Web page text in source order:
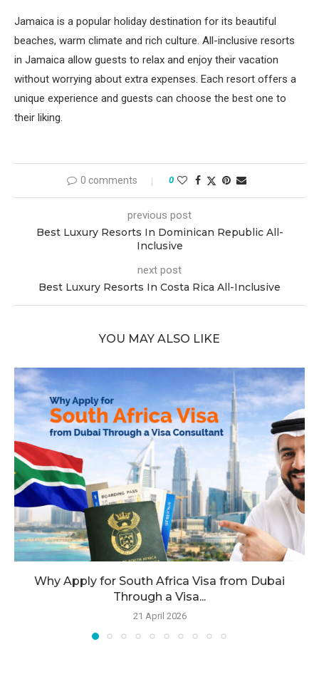
Jamaica is a popular holiday destination for its beautiful
beaches, warm climate and rich culture. All-inclusive resorts
in Jamaica allow guests to relax and enjoy their vacation
without worrying about extra expenses. Each resort offers a
unique experience and guests can choose the best one to
their liking.
0 comments 0
previous post
Best Luxury Resorts In Dominican Republic All-
Inclusive
next post
Best Luxury Resorts In Costa Rica All-Inclusive
YOU MAY ALSO LIKE
Why Apply for South Africa Visa from Dubai
Through a Visa...
21 April 2026